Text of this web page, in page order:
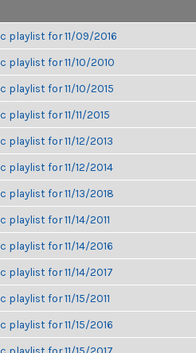
playlist for 11/09/2016
playlist for 11/10/2010
playlist for 11/10/2015
for 11/11/2015
playlist for 11/12/2013
playlist for 11/12/2014
playlist for 11/13/2018
for 11/14/2011
playlist for 11/14/2016
playlist for 11/14/2017
for 11/15/2011
playlist for 11/15/2016